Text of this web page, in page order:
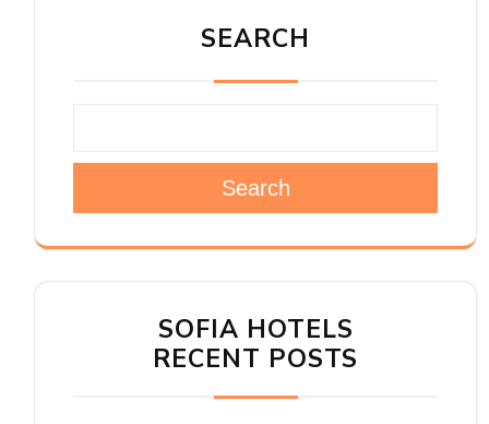
SEARCH
Search
SOFIA HOTELS
RECENT POSTS